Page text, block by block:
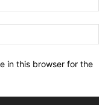
in this browser for the